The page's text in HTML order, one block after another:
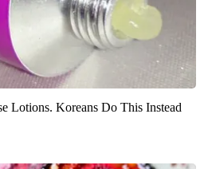
Lotions. Koreans Do This Instead